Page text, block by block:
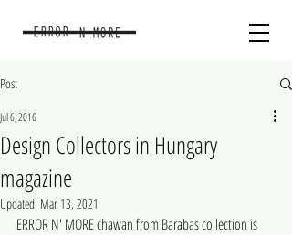
Post
Design Collectors in Hungary
magazine
Jul 6, 2016
Updated: Mar 13, 2021
ERROR N' MORE chawan from Barabas collection is